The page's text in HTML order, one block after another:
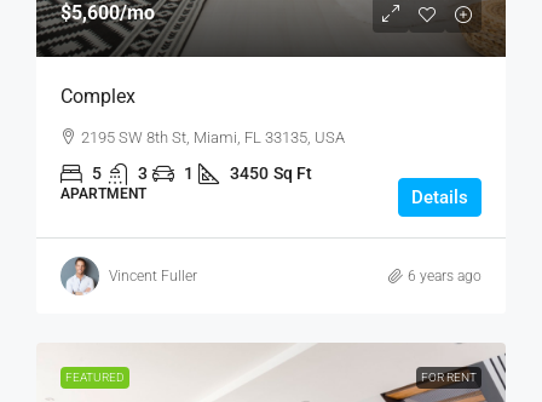
$5,600/mo
Complex
2195 SW 8th St, Miami, FL 33135, USA
5 3 1 3450 Sq Ft
APARTMENT Details
Vincent Fuller 6 years ago
FEATURED FOR RENT